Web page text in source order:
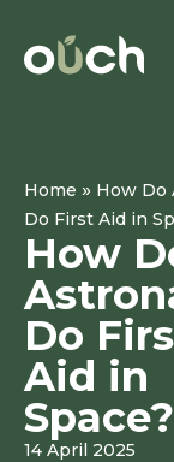
Home » How Do
Do First Aid in
How
Do
Aid in
Space?
14 April 2025